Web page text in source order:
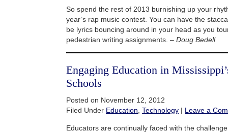
So spend the rest of 2013 burnishing up your
year’s rap music contest. You can have the
be lyrics bouncing around in your head as you
pedestrian writing assignments. – Doug Bedell
Engaging Education in
Schools
Posted on November 12, 2012
Filed Under Education Technology | Leave a
Educators are continually faced with the